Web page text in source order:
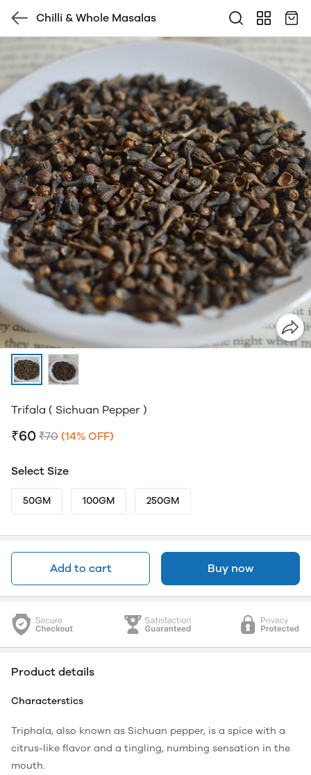
Chilli & Whole Masalas
Trifala ( Sichuan Pepper )
₹60 ₹70 (14% OFF)
Select Size
50GM 100GM 250GM
Add to cart Buy now
Product details
Characterstics
Triphala, also known as Sichuan pepper, is a spice with a
citrus-like flavor and a tingling, numbing sensation in the
mouth.